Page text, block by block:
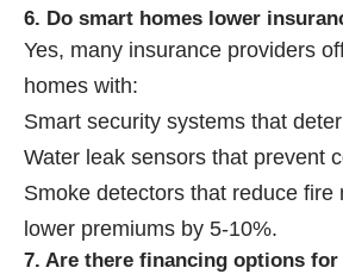
6. Do smart homes lower
Yes, many insurance providers
homes with:
Smart security systems that
Water leak sensors that prevent
Smoke detectors that reduce fire
lower premiums by 5-10%.
7. Are there financing options